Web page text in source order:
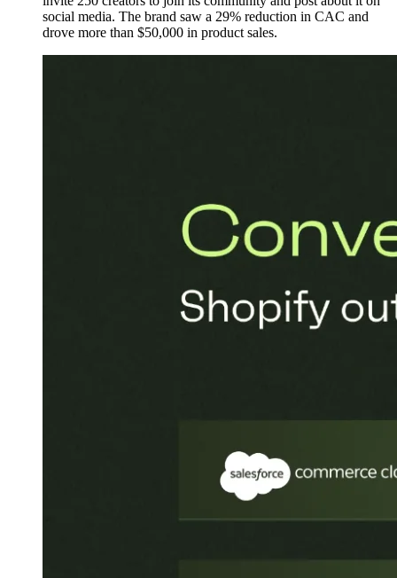
social media. The brand saw a 29% reduction in CAC and
drove more than $50,000 in product sales.